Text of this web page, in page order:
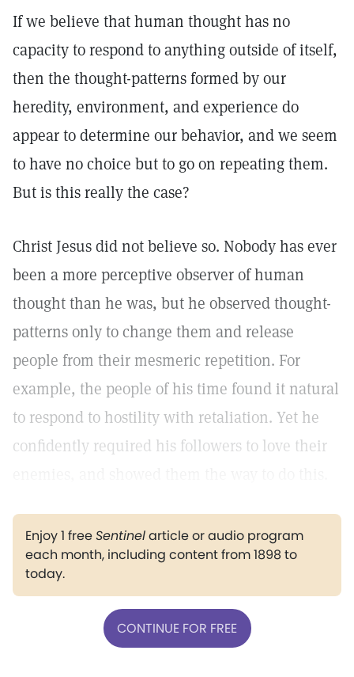
If we believe that human thought has no
capacity to respond to anything outside of itself,
then the thought-patterns formed by our
heredity, environment, and experience do
appear to determine our behavior, and we seem
to have no choice but to go on repeating them.
But is this really the case?
Christ Jesus did not believe so. Nobody has ever
been a more perceptive observer of human
thought than he was, but he observed thought-
patterns only to change them and release
people from their mesmeric repetition. For
example, the people of his time found it natural
to respond to hostility with retaliation. Yet he
confidently required his followers to love their
Enjoy 1 freeSentinelarticle or audio program
each month, including content from 1898 to
today.
CONTINUE FOR FREE